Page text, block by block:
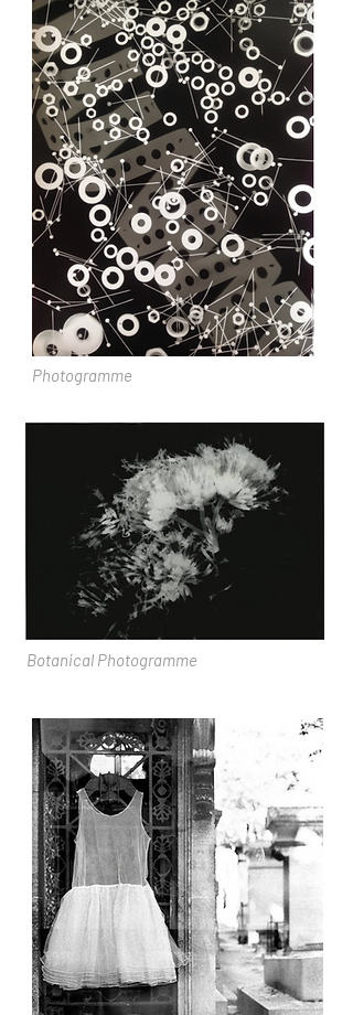
Photogramme
Botanical Photogramme